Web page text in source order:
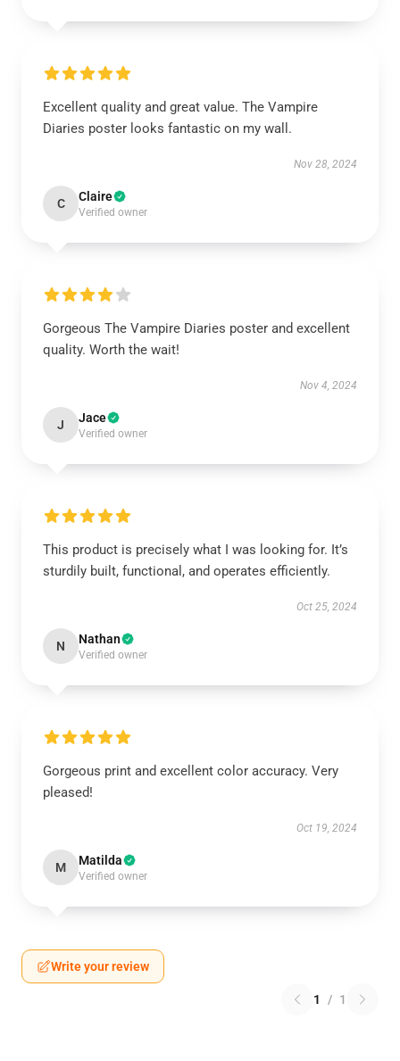
Excellent quality and great value. The Vampire
Diaries poster looks fantastic on my wall.
Nov 28, 2024
C Claire
Verified owner
Gorgeous The Vampire Diaries poster and excellent
quality. Worth the wait!
Nov 4, 2024
J Jace
Verified owner
This product is precisely what I was looking for. It’s
sturdily built, functional, and operates efficiently.
Oct 25, 2024
N Nathan
Verified owner
Gorgeous print and excellent color accuracy. Very
pleased!
Oct 19, 2024
M Matilda
Verified owner
Write your review
1 / 1